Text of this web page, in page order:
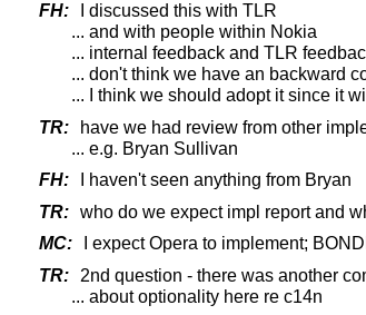
FH:
I discussed this with TLR
... and with people within Nokia
... internal feedback and TLR
... don't think we have an backward
... I think we should adopt it since it
TR:
have we had review from other
... e.g. Bryan Sullivan
FH:
I haven't seen anything from Bryan
TR: who do we expect impl report and
MC:
I expect Opera to implement;
TR:
2nd question - there was another
... about optionality here re c14n